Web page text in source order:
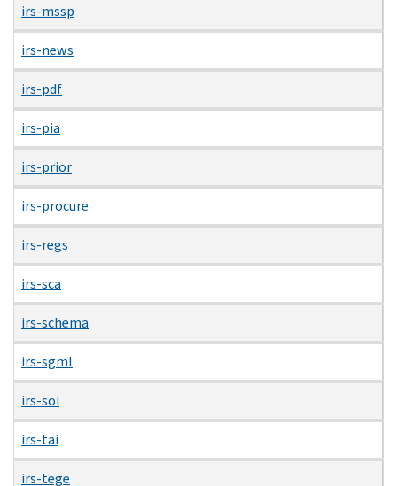
irs-mssp
irs-news
irs-pdf
irs-pia
irs-prior
irs-procure
irs-regs
irs-sca
irs-schema
irs-sgml
irs-soi
irs-tai
irs-tege